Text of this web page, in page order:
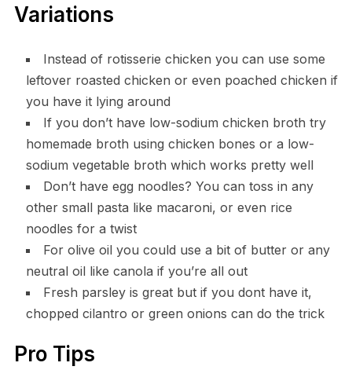
Variations
Instead of rotisserie chicken you can use some
leftover roasted chicken or even poached chicken if
you have it lying around
If you don’t have low-sodium chicken broth try
homemade broth using chicken bones or a low-
sodium vegetable broth which works pretty well
Don’t have egg noodles? You can toss in any
other small pasta like macaroni, or even rice
noodles for a twist
For olive oil you could use a bit of butter or any
neutral oil like canola if you’re all out
Fresh parsley is great but if you dont have it,
chopped cilantro or green onions can do the trick
Pro Tips